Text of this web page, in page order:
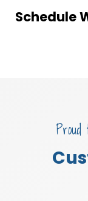
Schedule